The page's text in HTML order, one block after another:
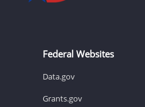
Federal Websites
Data.gov
Grants.gov